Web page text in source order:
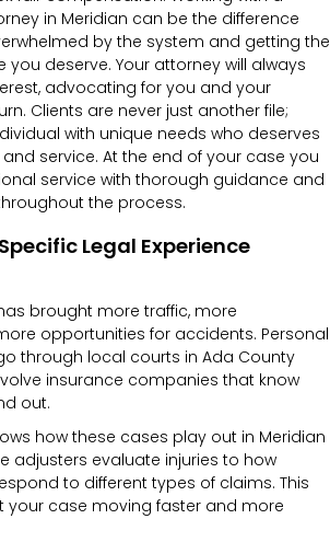
in Meridian can be the difference
by the system and getting the
deserve. Your attorney will always
advocating for you and your
Clients are never just another file;
with unique needs who deserves
service. At the end of your case you
service with thorough guidance and
the process.
Legal Experience
brought more traffic, more
opportunities for accidents. Personal
through local courts in Ada County
insurance companies that know
out.
how these cases play out in Meridian
adjusters evaluate injuries to how
to different types of claims. This
your case moving faster and more